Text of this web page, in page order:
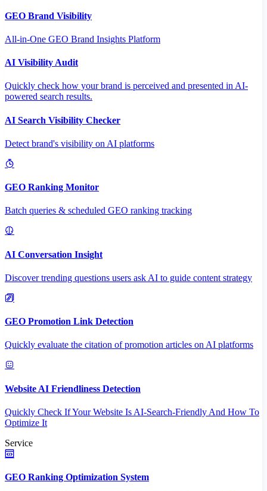
GEO Brand Visibility
All-in-One GEO Brand Insights Platform
AI Visibility Audit
Quickly check how your brand is perceived and presented in AI-
powered search results.
AI Search Visibility Checker
Detect brand's visibility on AI platforms
GEO Ranking Monitor
Batch queries & scheduled GEO ranking tracking
AI Conversation Insight
Discover trending questions users ask AI to guide content strategy
GEO Promotion Link Detection
Quickly evaluate the citation of promotion articles on AI platforms
Website AI Friendliness Detection
Quickly Check If Your Website Is AI-Search-Friendly And How To
Optimize It
Service
GEO Ranking Optimization System